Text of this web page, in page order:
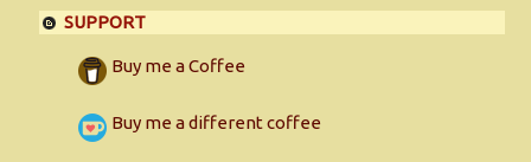
SUPPORT
Buy me a Coffee
Buy me a different coffee